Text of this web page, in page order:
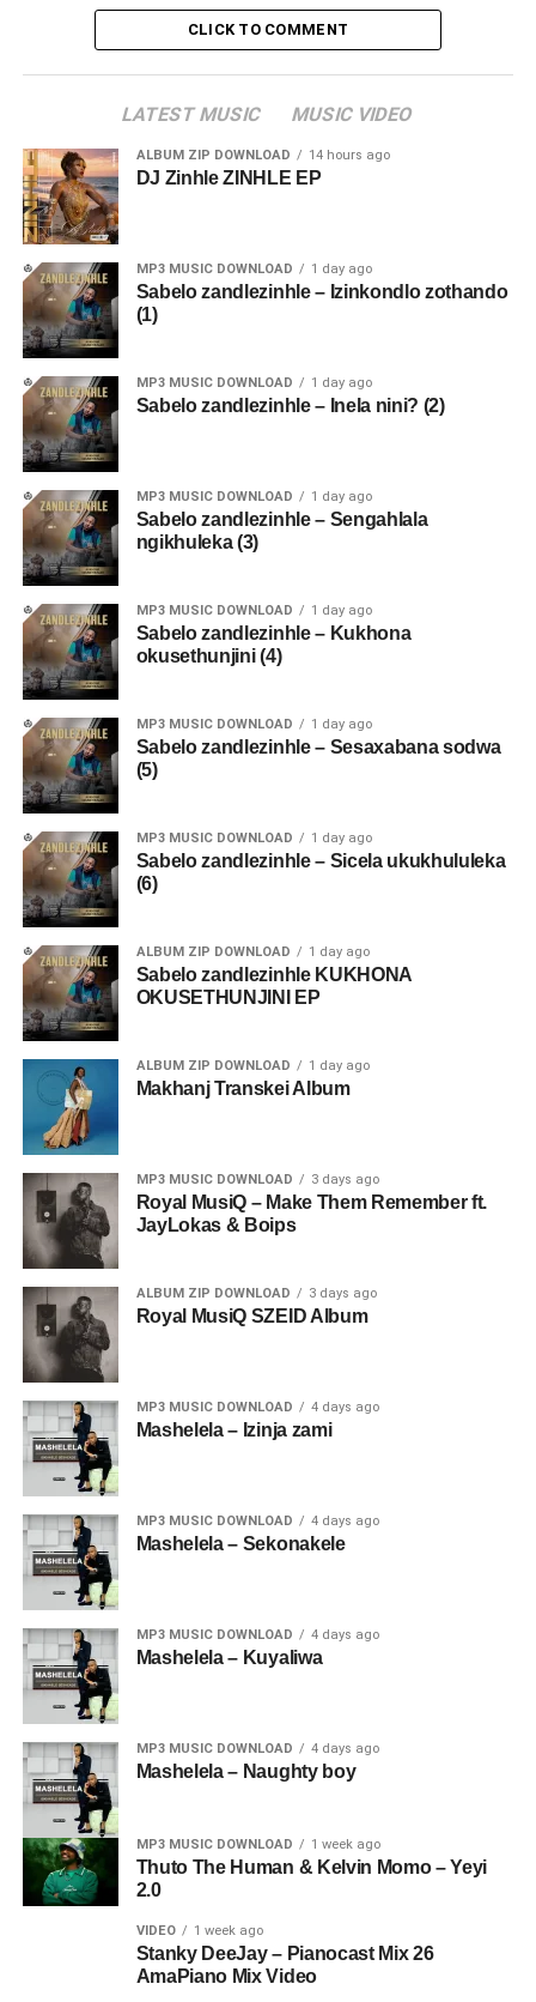
CLICK TO COMMENT
LATEST MUSIC MUSIC VIDEO
ALBUM ZIP DOWNLOAD 14 hours ago
DJ Zinhle ZINHLE EP
MP3 MUSIC DOWNLOAD 1 day ago
Sabelo zandlezinhle – Izinkondlo zothando
(1)
MP3 MUSIC DOWNLOAD 1 day ago
Sabelo zandlezinhle – Inela nini? (2)
MP3 MUSIC DOWNLOAD 1 day ago
Sabelo zandlezinhle – Sengahlala
ngikhuleka (3)
MP3 MUSIC DOWNLOAD 1 day ago
Sabelo zandlezinhle – Kukhona
okusethunjini (4)
MP3 MUSIC DOWNLOAD 1 day ago
Sabelo zandlezinhle – Sesaxabana sodwa
(5)
MP3 MUSIC DOWNLOAD 1 day ago
Sabelo zandlezinhle – Sicela ukukhululeka
(6)
ALBUM ZIP DOWNLOAD 1 day ago
Sabelo zandlezinhle KUKHONA
OKUSETHUNJINI EP
ALBUM ZIP DOWNLOAD 1 day ago
Makhanj Transkei Album
MP3 MUSIC DOWNLOAD 3 days ago
Royal MusiQ – Make Them Remember ft.
JayLokas & Boips
ALBUM ZIP DOWNLOAD 3 days ago
Royal MusiQ SZEID Album
MP3 MUSIC DOWNLOAD 4 days ago
Mashelela – Izinja zami
MP3 MUSIC DOWNLOAD 4 days ago
Mashelela – Sekonakele
MP3 MUSIC DOWNLOAD 4 days ago
Mashelela – Kuyaliwa
MP3 MUSIC DOWNLOAD 4 days ago
Mashelela – Naughty boy
MP3 MUSIC DOWNLOAD 1 week ago
Thuto The Human & Kelvin Momo – Yeyi
2.0
VIDEO 1 week ago
Stanky DeeJay – Pianocast Mix 26
AmaPiano Mix Video